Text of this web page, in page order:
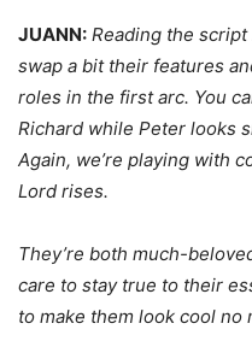
JUANN: Reading the
swap a bit their features
roles in the first arc. You
Richard while Peter looks
Again, we’re playing with
Lord rises.
They’re both much-
care to stay true to their
to make them look cool no